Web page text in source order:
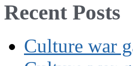
Recent Posts
Culture war